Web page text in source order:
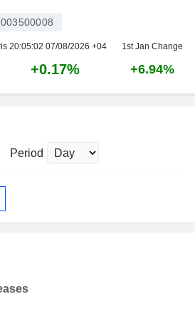
20:05:02 07/08/2026 +04 1st Jan Change
+0.17% +6.94%
Period